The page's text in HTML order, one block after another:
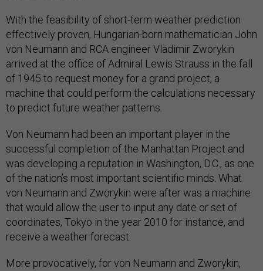
With the feasibility of short-term weather prediction
effectively proven, Hungarian-born mathematician John
von Neumann and RCA engineer Vladimir Zworykin
arrived at the office of Admiral Lewis Strauss in the fall
of 1945 to request money for a grand project, a
machine that could perform the calculations necessary
to predict future weather patterns.
Von Neumann had been an important player in the
successful completion of the Manhattan Project and
was developing a reputation in Washington, D.C., as one
of the nation’s most important scientific minds. What
von Neumann and Zworykin were after was a machine
that would allow the user to input any date or set of
coordinates, Tokyo in the year 2010 for instance, and
receive a weather forecast.
More provocatively, for von Neumann and Zworykin,